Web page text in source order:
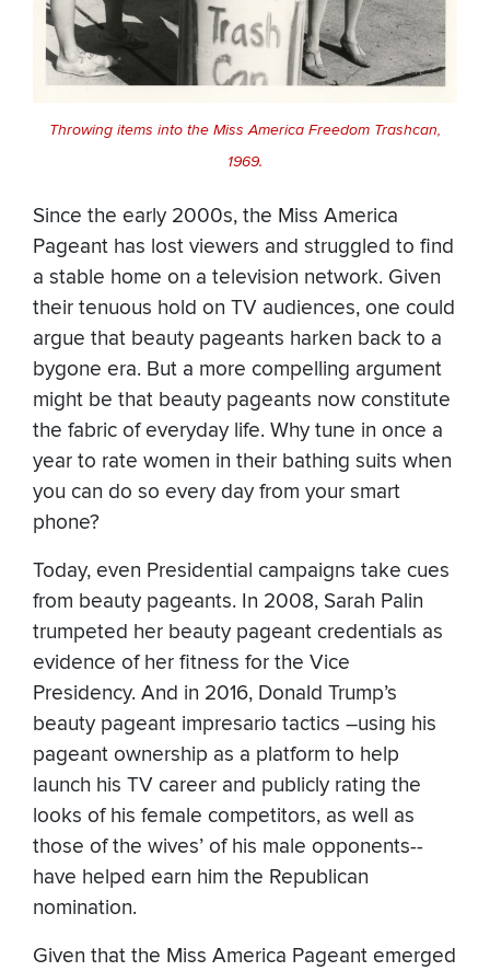
Throwing items into the Miss America Freedom Trashcan,
1969.
Since the early 2000s, the Miss America
Pageant has lost viewers and struggled to find
a stable home on a television network. Given
their tenuous hold on TV audiences, one could
argue that beauty pageants harken back to a
bygone era. But a more compelling argument
might be that beauty pageants now constitute
the fabric of everyday life. Why tune in once a
year to rate women in their bathing suits when
you can do so every day from your smart
phone?
Today, even Presidential campaigns take cues
from beauty pageants. In 2008, Sarah Palin
trumpeted her beauty pageant credentials as
evidence of her fitness for the Vice
Presidency. And in 2016, Donald Trump’s
beauty pageant impresario tactics –using his
pageant ownership as a platform to help
launch his TV career and publicly rating the
looks of his female competitors, as well as
those of the wives’ of his male opponents--
have helped earn him the Republican
nomination.
Given that the Miss America Pageant emerged